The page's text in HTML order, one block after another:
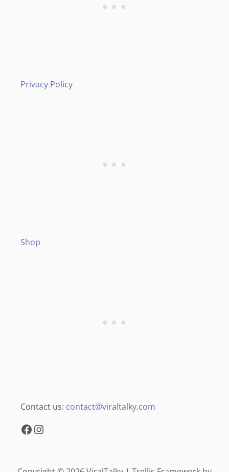
Privacy Policy
Shop
Contact us: contact@viraltalky.com
Facebook Instagram